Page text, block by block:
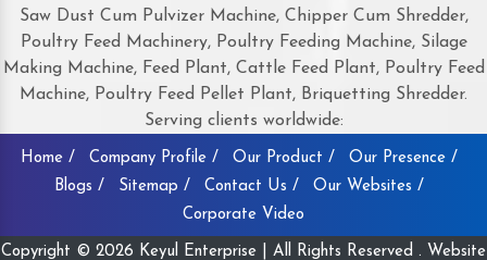
Saw Dust Cum Pulvizer Machine, Chipper Cum Shredder,
Poultry Feed Machinery, Poultry Feeding Machine, Silage
Making Machine, Feed Plant, Cattle Feed Plant, Poultry Feed
Machine, Poultry Feed Pellet Plant, Briquetting Shredder.
Serving clients worldwide:
Home / Company Profile / Our Product /
Our Presence /
Blogs /
Sitemap / Contact Us /
Our Websites /
Corporate Video
Copyright © 2026 Keyul Enterprise | All Rights Reserved . Website